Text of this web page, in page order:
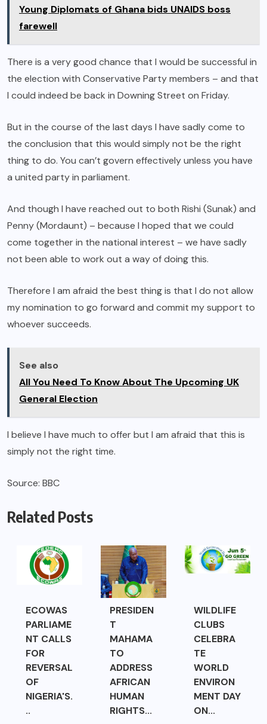
Young Diplomats of Ghana bids UNAIDS boss
farewell
There is a very good chance that I would be successful in
the election with Conservative Party members – and that
I could indeed be back in Downing Street on Friday.
But in the course of the last days I have sadly come to
the conclusion that this would simply not be the right
thing to do. You can’t govern effectively unless you have
a united party in parliament.
And though I have reached out to both Rishi (Sunak) and
Penny (Mordaunt) – because I hoped that we could
come together in the national interest – we have sadly
not been able to work out a way of doing this.
Therefore I am afraid the best thing is that I do not allow
my nomination to go forward and commit my support to
whoever succeeds.
See also
All You Need To Know About The Upcoming UK
General Election
I believe I have much to offer but I am afraid that this is
simply not the right time.
Source: BBC
Related Posts
ECOWAS
PARLIAME
NT CALLS
FOR
REVERSAL
OF
NIGERIA'S.
..
PRESIDEN
T
MAHAMA
TO
ADDRESS
AFRICAN
HUMAN
RIGHTS...
WILDLIFE
CLUBS
CELEBRA
TE
WORLD
ENVIRON
MENT DAY
ON...